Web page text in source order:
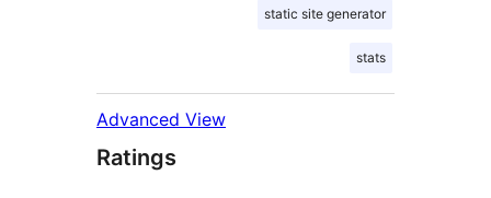
static site generator
stats
Advanced View
Ratings